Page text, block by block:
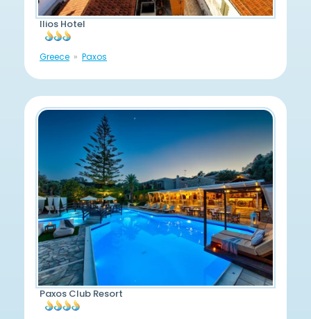
Ilios Hotel
Greece Paxos
Paxos Club Resort